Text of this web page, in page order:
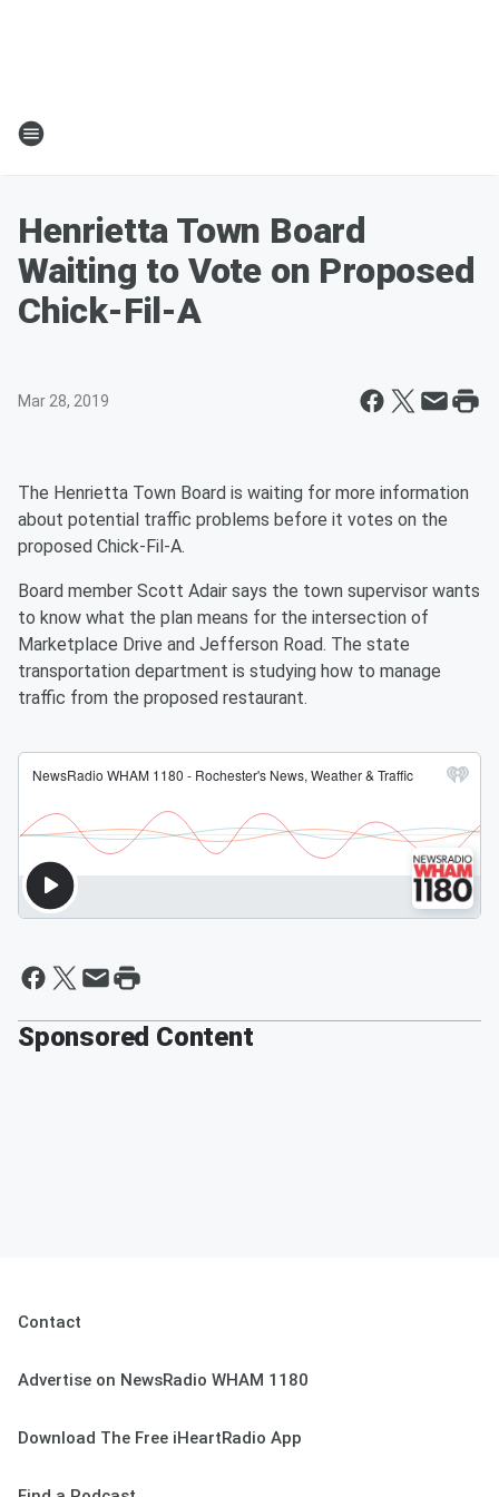
Henrietta Town Board
Waiting to Vote on Proposed
Chick-Fil-A
Mar 28, 2019
The Henrietta Town Board is waiting for more information
about potential traffic problems before it votes on the
proposed Chick-Fil-A.
Board member Scott Adair says the town supervisor wants
to know what the plan means for the intersection of
Marketplace Drive and Jefferson Road. The state
transportation department is studying how to manage
traffic from the proposed restaurant.
Sponsored Content
Contact
Advertise on NewsRadio WHAM 1180
Download The Free iHeartRadio App